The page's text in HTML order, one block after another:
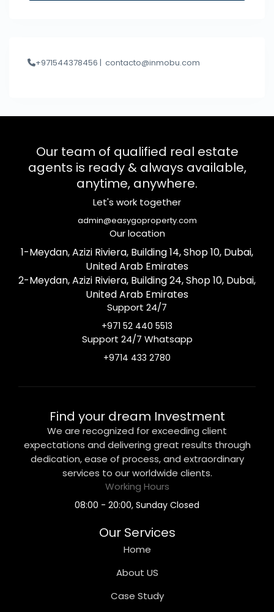
+971544378456 | contacto@inmobu.com
Our team of qualified real estate
agents is ready & always available,
anytime, anywhere.
Let's work together
admin@easygoproperty.com
Our location
1-Meydan, Azizi Riviera, Building 14, Shop 10, Dubai,
United Arab Emirates
2-Meydan, Azizi Riviera, Building 24, Shop 10, Dubai,
United Arab Emirates
Support 24/7
+971 52 440 5513
Support 24/7 Whatsapp
+9714 433 2780
Find your dream Investment
We are recognized for exceeding client
expectations and delivering great results through
dedication, ease of process, and extraordinary
services to our worldwide clients.
Working Hours
08:00 - 20:00, Sunday Closed
Our Services
Home
About US
Case Study